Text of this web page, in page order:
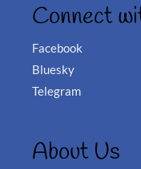
Connect
Facebook
Bluesky
Telegram
About Us